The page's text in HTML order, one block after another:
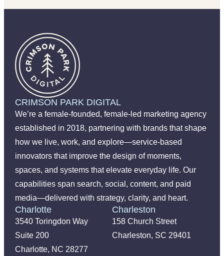
CRIMSON PARK DIGITAL
We’re a female-founded, female-led marketing agency
established in 2018, partnering with brands that shape
how we live, work, and explore—service-based
innovators that improve the design of moments,
spaces, and systems that elevate everyday life. Our
capabilities span search, social, content, and paid
media—delivered with strategy, clarity, and heart.
Charlotte
3540 Toringdon Way
Suite 200
Charlotte, NC 28277
Charleston
158 Church Street
Charleston, SC 29401